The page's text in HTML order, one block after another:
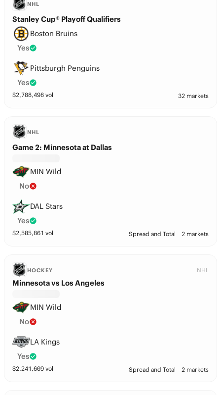
NHL
Stanley Cup® Playoff Qualifiers
Boston Bruins
Yes
Pittsburgh Penguins
Yes
$2,788,498 vol 32 markets
NHL
Game 2: Minnesota at Dallas
MIN Wild
No
DAL Stars
Yes
$2,585,861 vol Spread and Total 2 markets
HOCKEY NHL
Minnesota vs Los Angeles
MIN Wild
No
LA Kings
Yes
$2,241,609 vol Spread and Total 2 markets